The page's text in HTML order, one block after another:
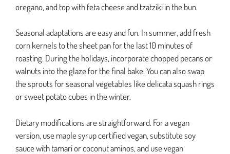
oregano, and top with feta cheese and tzatziki in the bun.
Seasonal adaptations are easy and fun. In summer, add fresh
corn kernels to the sheet pan for the last 10 minutes of
roasting. During the holidays, incorporate chopped pecans or
walnuts into the glaze for the final bake. You can also swap
the sprouts for seasonal vegetables like delicata squash rings
or sweet potato cubes in the winter.
Dietary modifications are straightforward. For a vegan
version, use maple syrup certified vegan, substitute soy
sauce with tamari or coconut aminos, and use vegan